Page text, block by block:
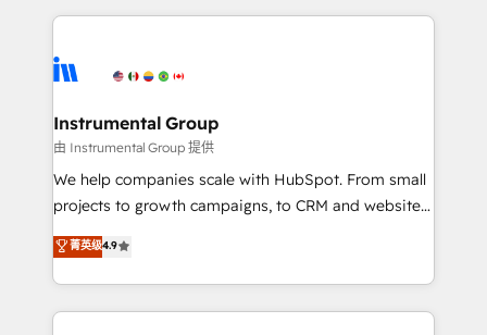
Ongoing Management: Monthly tune-ups, feature
rollouts, adoption coaching. Buying HubSpot,
built for the work.
service creative agencies in the HubSpot
winning design to build scalable, globally
marketing campaigns, & RevOps frameworks that
fuel long-term success We connect the entire
customer lifecycle through seamless integrations,
ensure long-term adoption with change-
and service to drive sustainable growth With 6 key
HubSpot accreditations and experience across
Instrumental Group
由 Instrumental Group 提供
We help companies scale with HubSpot. From small
projects to growth campaigns, to CRM and websites.
Hire an agency that's experienced in every inch of
HubSpot and willing to work hand-in-hand with your
team to simplify the complex and build a better
experience for your team and customers.
菁英级4.9